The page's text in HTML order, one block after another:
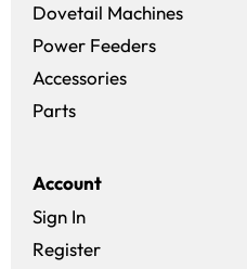
Dovetail Machines
Power Feeders
Accessories
Parts
Account
Sign In
Register